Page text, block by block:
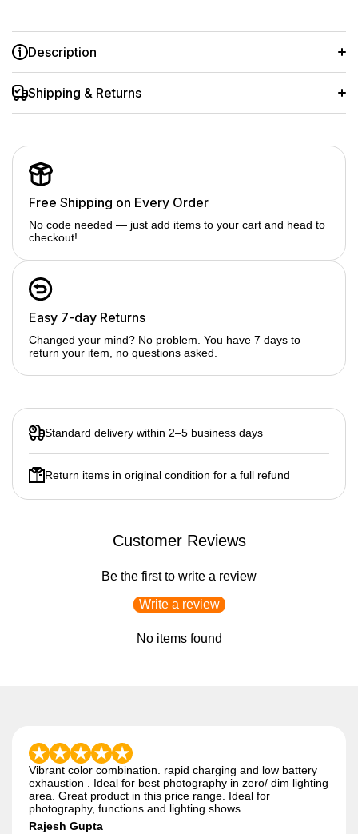
Description
Complete light stand kit for studio lighting accessories
Supports ring lights, softboxes, LED lights, flashes &
Strong, stable build with secure locking knobs
Shipping & Returns
Free Shipping on Every Order
No code needed — just add items to your cart and head to
checkout!
Easy 7-day Returns
Changed your mind? No problem. You have 7 days to
return your item, no questions asked.
Standard delivery within 2–5 business days
Return items in original condition for a full refund
Customer Reviews
Be the first to write a review
Write a review
No items found
Vibrant color combination. rapid charging and low battery
exhaustion . Ideal for best photography in zero/ dim lighting
area. Great product in this price range. Ideal for
photography, functions and lighting shows.
Rajesh Gupta